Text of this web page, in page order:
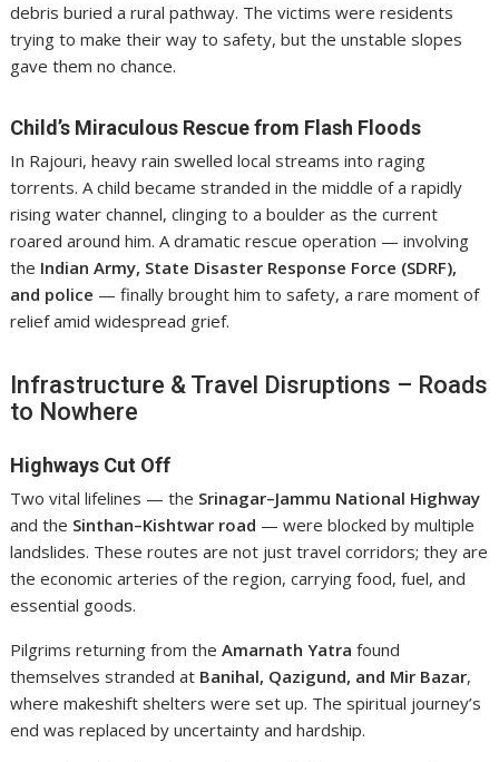
debris buried a rural pathway. The victims were residents
trying to make their way to safety, but the unstable slopes
gave them no chance.
Child’s Miraculous Rescue from Flash Floods
In Rajouri, heavy rain swelled local streams into raging
torrents. A child became stranded in the middle of a rapidly
rising water channel, clinging to a boulder as the current
roared around him. A dramatic rescue operation — involving
the Indian Army, State Disaster Response Force (SDRF),
and police — finally brought him to safety, a rare moment of
relief amid widespread grief.
Infrastructure & Travel Disruptions – Roads
to Nowhere
Highways Cut Off
Two vital lifelines — the Srinagar–Jammu National Highway
and the Sinthan–Kishtwar road — were blocked by multiple
landslides. These routes are not just travel corridors; they are
the economic arteries of the region, carrying food, fuel, and
essential goods.
Pilgrims returning from theAmarnath Yatra found
themselves stranded at Banihal, Qazigund, and Mir Bazar,
where makeshift shelters were set up. The spiritual journey’s
end was replaced by uncertainty and hardship.